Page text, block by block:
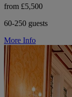
from £5,500
60-250 guests
More Info